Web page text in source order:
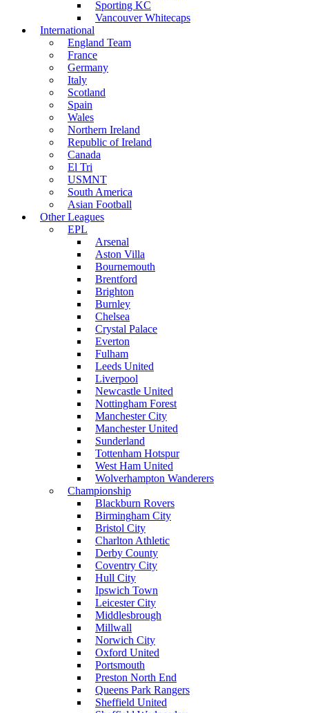
Sporting KC
Vancouver Whitecaps
International
England Team
France
Germany
Italy
Scotland
Spain
Wales
Northern Ireland
Republic of Ireland
Canada
El Tri
USMNT
South America
Asian Football
Other Leagues
EPL
Arsenal
Aston Villa
Bournemouth
Brentford
Brighton
Burnley
Chelsea
Crystal Palace
Everton
Fulham
Leeds United
Liverpool
Newcastle United
Nottingham Forest
Manchester City
Manchester United
Sunderland
Tottenham Hotspur
West Ham United
Wolverhampton Wanderers
Championship
Blackburn Rovers
Birmingham City
Bristol City
Charlton Athletic
Derby County
Coventry City
Hull City
Ipswich Town
Leicester City
Middlesbrough
Millwall
Norwich City
Oxford United
Portsmouth
Preston North End
Queens Park Rangers
Sheffield United